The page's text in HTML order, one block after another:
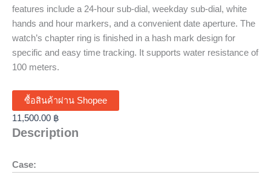
features include a 24-hour sub-dial, weekday sub-dial, white
hands and hour markers, and a convenient date aperture. The
watch’s chapter ring is finished in a hash mark design for
specific and easy time tracking. It supports water resistance of
100 meters.
ซื้อสินค้าผ่าน Shopee
11,500.00 ฿
Description
Case: